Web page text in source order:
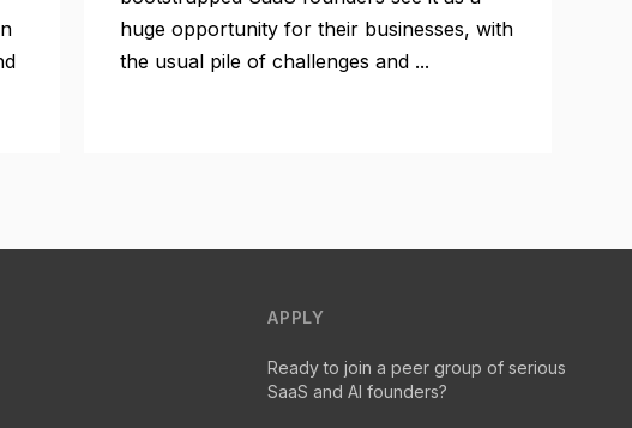
huge opportunity for their businesses, with
the usual pile of challenges and ...
APPLY
Ready to join a peer group of serious
SaaS and AI founders?